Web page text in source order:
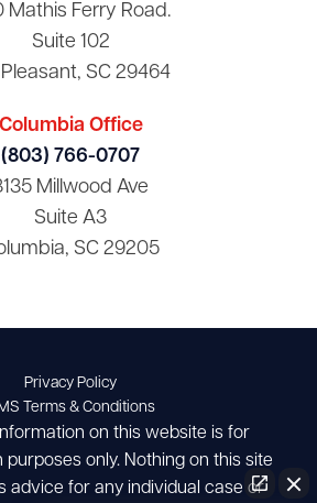
Mathis Ferry Road.
Suite 102
SC 29464
Columbia Office
(803) 766-0707
Millwood Ave
Suite A3
SC 29205
Privacy Policy
Terms & Conditions
on this website is for
only. Nothing on this site
advice for any individual case or